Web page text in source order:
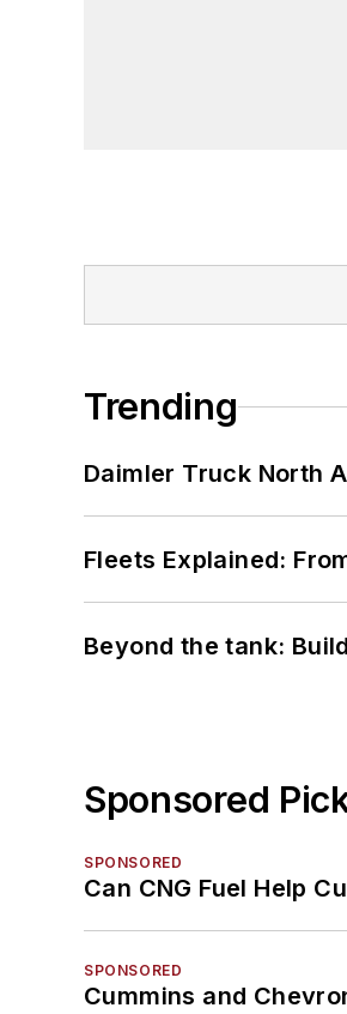
Trending
Daimler Truck North
Fleets Explained:
Beyond the tank:
Sponsored
SPONSORED
Can CNG Fuel Help
SPONSORED
Cummins and